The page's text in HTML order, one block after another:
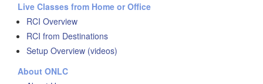
Live Classes from Home or Office
RCI Overview
RCI from Destinations
Setup Overview (videos)
About ONLC